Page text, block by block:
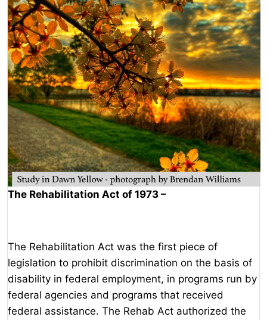
The Rehabilitation Act of 1973 –
The Rehabilitation Act was the first piece of
legislation to prohibit discrimination on the basis of
disability in federal employment, in programs run by
federal agencies and programs that received
federal assistance. The Rehab Act authorized the